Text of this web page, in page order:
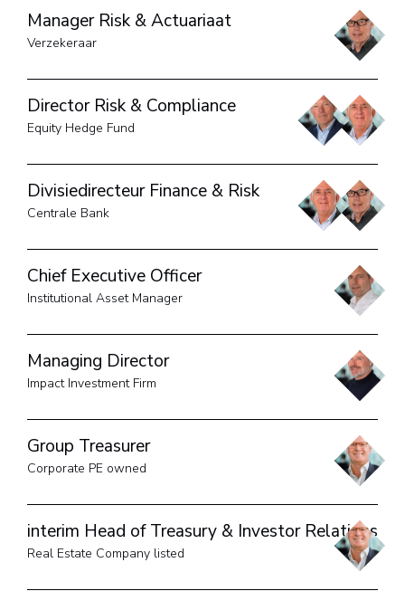
Manager Risk & Actuariaat
Verzekeraar
Director Risk & Compliance
Equity Hedge Fund
Divisiedirecteur Finance & Risk
Centrale Bank
Chief Executive Officer
Institutional Asset Manager
Managing Director
Impact Investment Firm
Group Treasurer
Corporate PE owned
interim Head of Treasury & Investor Relations
Real Estate Company listed